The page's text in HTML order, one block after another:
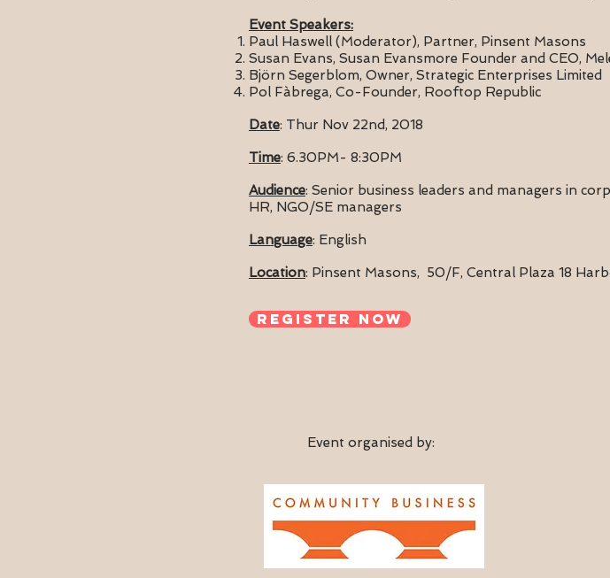
Event Speakers:
Paul Haswell (Moderator), Partner, Pinsent Masons
Susan Evans, Susan Evansmore Founder and CEO,
Björn Segerblom, Owner, Strategic Enterprises Limited
Pol Fàbrega, Co-Founder, Rooftop Republic
Date: Thur Nov 22nd, 2018
Time: 6.30PM- 8:30PM
Audience: Senior business leaders and managers in
HR, NGO/SE managers
Language: English
Location: Pinsent Masons, 50/F, Central Plaza 18
Register now
Event organised by: